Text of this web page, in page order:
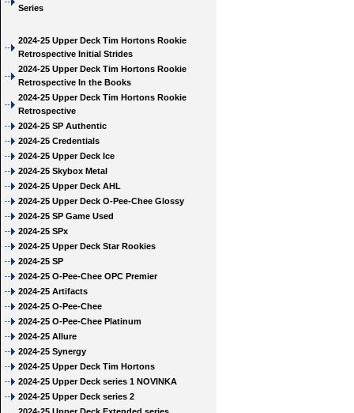
Series
2024-25 Upper Deck Tim Hortons Rookie
Retrospective Initial Strides
2024-25 Upper Deck Tim Hortons Rookie
Retrospective In the Books
2024-25 Upper Deck Tim Hortons Rookie
Retrospective
2024-25 SP Authentic
2024-25 Credentials
2024-25 Upper Deck Ice
2024-25 Skybox Metal
2024-25 Upper Deck AHL
2024-25 Upper Deck O-Pee-Chee Glossy
2024-25 SP Game Used
2024-25 SPx
2024-25 Upper Deck Star Rookies
2024-25 SP
2024-25 O-Pee-Chee OPC Premier
2024-25 Artifacts
2024-25 O-Pee-Chee
2024-25 O-Pee-Chee Platinum
2024-25 Allure
2024-25 Synergy
2024-25 Upper Deck Tim Hortons
2024-25 Upper Deck series 1 NOVINKA
2024-25 Upper Deck series 2